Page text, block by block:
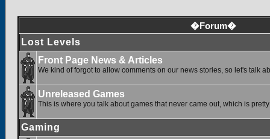
�Forum�
Lost Levels
Front Page News & Articles
We kind of forgot to allow comments on our news stories, so let's talk
Unreleased Games
This is where you talk about games that never came out, which is
Gaming